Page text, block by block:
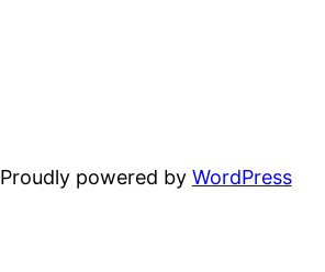
Proudly powered by WordPress